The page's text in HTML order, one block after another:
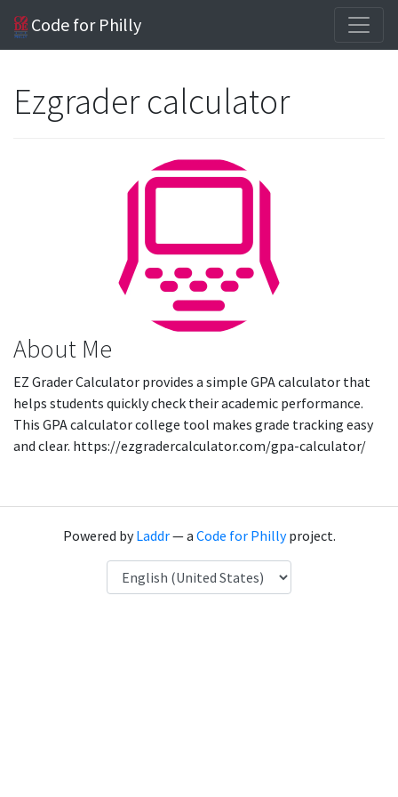
Code for Philly
Ezgrader calculator
About Me
EZ Grader Calculator provides a simple GPA calculator that
helps students quickly check their academic performance.
This GPA calculator college tool makes grade tracking easy
and clear. https://ezgradercalculator.com/gpa-calculator/
Powered byLaddr— a Code for Phillyproject.
Language